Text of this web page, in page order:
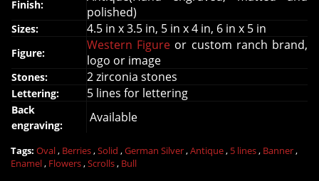
Finish:
polished)
Sizes: 4.5 in x 3.5 in, 5 in x 4 in, 6 in x 5 in
Figure:
Western Figure or custom ranch brand,
logo or image
Stones: 2 zirconia stones
Lettering: 5 lines for lettering
Back
engraving:
Available
Tags: Oval, Berries,Solid ,German Silver,Antique, 5 lines, Banner,
Enamel, Flowers,Scrolls, Bull